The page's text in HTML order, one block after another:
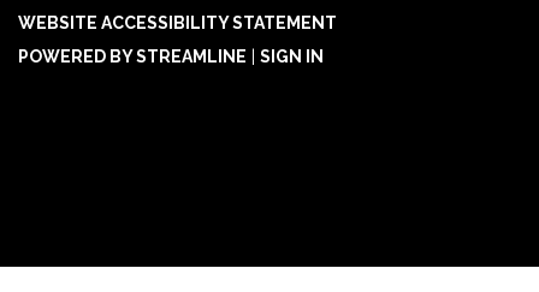
WEBSITE ACCESSIBILITY STATEMENT
POWERED BY STREAMLINE
SIGN IN